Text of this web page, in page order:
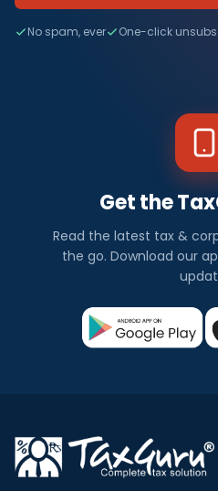
No spam, ever One-click
Get the
Read the latest tax &
the go. Download our